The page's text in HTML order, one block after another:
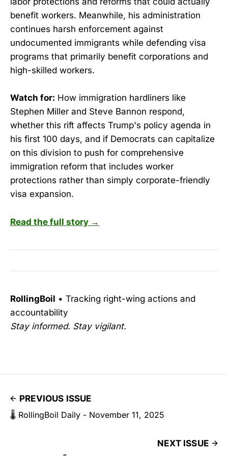
benefit workers. Meanwhile, his administration
continues harsh enforcement against
undocumented immigrants while defending visa
programs that primarily benefit corporations and
high-skilled workers.
Watch for: How immigration hardliners like
Stephen Miller and Steve Bannon respond,
whether this rift affects Trump's policy agenda in
his first 100 days, and if Democrats can capitalize
on this division to push for comprehensive
immigration reform that includes worker
protections rather than simply corporate-friendly
visa expansion.
Read the full story →
RollingBoil • Tracking right-wing actions and
accountability
Stay informed. Stay vigilant.
PREVIOUS ISSUE
🌡️ RollingBoil Daily - November 11, 2025
NEXT ISSUE